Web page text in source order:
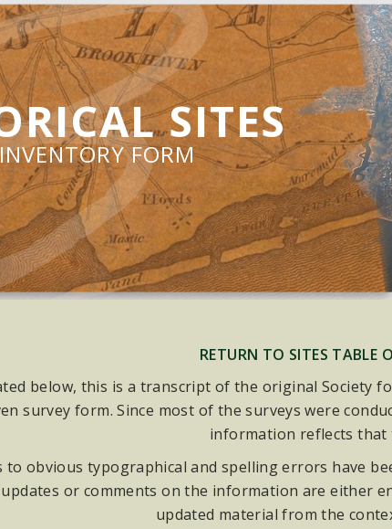
SITES
FORM
RETURN TO SITES TABLE
below, this is a transcript of the original Society
survey form. Since most of the surveys were
information reflects that
to obvious typographical and spelling errors have
or comments on the information are either
updated material from the